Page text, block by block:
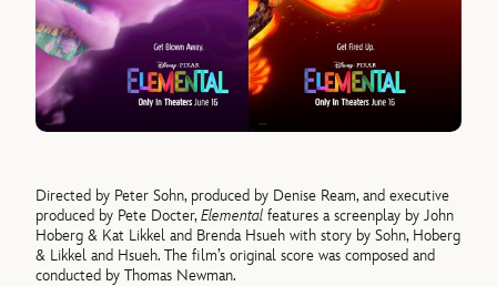
Directed by Peter Sohn, produced by Denise Ream, and executive
produced by Pete Docter,Elemental features a screenplay by John
Hoberg & Kat Likkel and Brenda Hsueh with story by Sohn, Hoberg
& Likkel and Hsueh. The film’s original score was composed and
conducted by Thomas Newman.